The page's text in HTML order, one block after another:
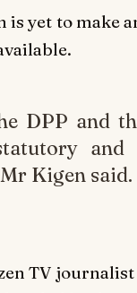
is yet to make
DPP and
and
Kigen said.
TV journalist